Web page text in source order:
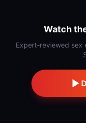
Watch
Expert-reviewed sex